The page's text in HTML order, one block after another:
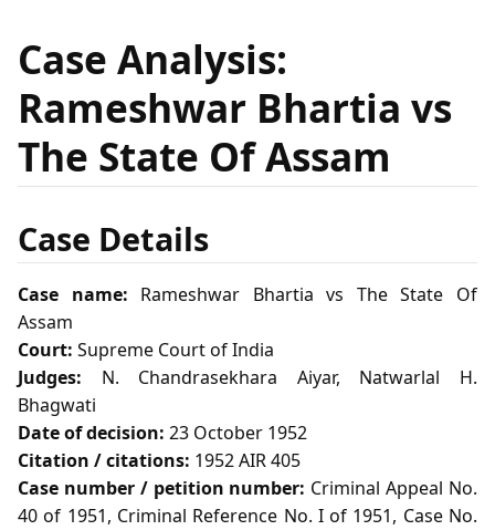
Case Analysis:
Rameshwar Bhartia vs
The State Of Assam
Case Details
Case name: Rameshwar Bhartia vs The State Of
Assam
Court: Supreme Court of India
Judges: N. Chandrasekhara Aiyar, Natwarlal H.
Bhagwati
Date of decision: 23 October 1952
Citation / citations: 1952 AIR 405
Case number / petition number: Criminal Appeal No.
40 of 1951, Criminal Reference No. I of 1951, Case No.